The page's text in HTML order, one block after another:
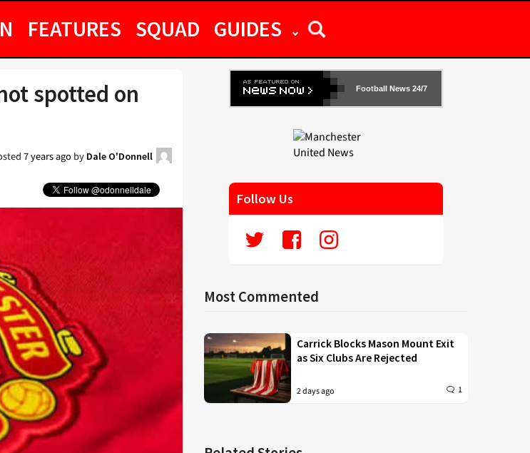
FEATURES SQUAD GUIDES
spotted on
7 years agoby Dale O'Donnell
Football News 24/7
Follow Us
Most Commented
Carrick Blocks Mason Mount Exit
as Six Clubs Are Rejected
2 days ago 1